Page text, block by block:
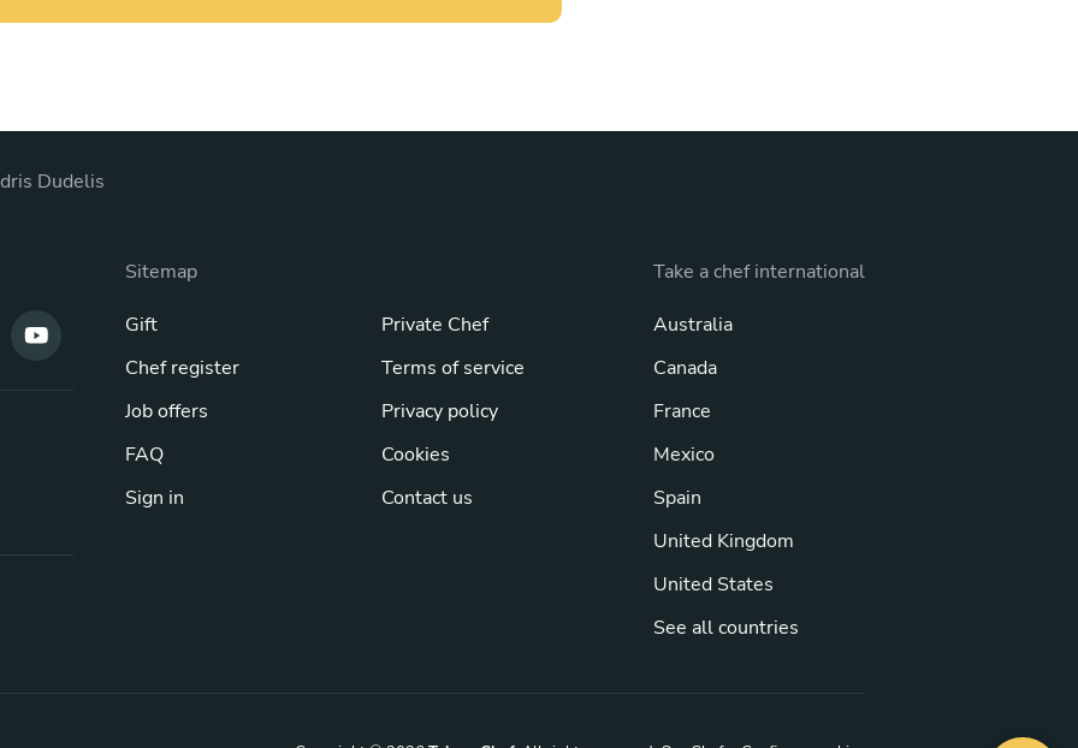
Dudelis
Sitemap
Gift
Chef register
Job offers
FAQ
Sign in
Private Chef
Terms of service
Privacy policy
Cookies
Contact us
Take a chef international
Australia
Canada
France
Mexico
Spain
United Kingdom
United States
See all countries